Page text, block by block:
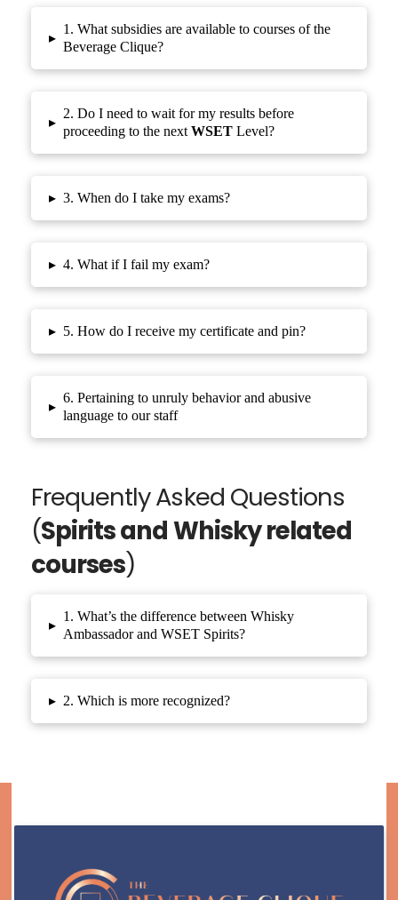
▸
1. What subsidies are available to courses of the
Beverage Clique?
▸
2. Do I need to wait for my results before
proceeding to the next WSET Level?
▸ 3. When do I take my exams?
▸ 4. What if I fail my exam?
▸ 5. How do I receive my certificate and pin?
▸
6. Pertaining to unruly behavior and abusive
language to our staff
Frequently Asked Questions
(Spirits and Whisky related
courses)
▸
1. What’s the difference between Whisky
Ambassador and WSET Spirits?
▸ 2. Which is more recognized?